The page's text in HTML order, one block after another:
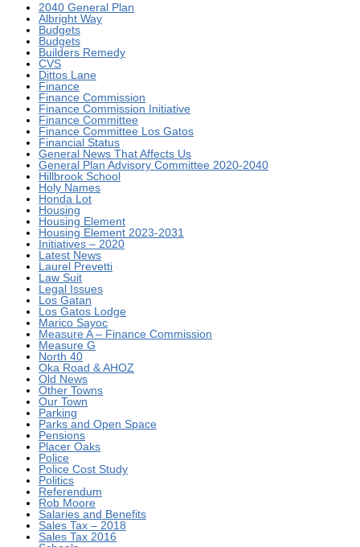
2040 General Plan
Albright Way
Budgets
Budgets
Builders Remedy
CVS
Dittos Lane
Finance
Finance Commission
Finance Commission Initiative
Finance Committee
Finance Committee Los Gatos
Financial Status
General News That Affects Us
General Plan Advisory Committee 2020-2040
Hillbrook School
Holy Names
Honda Lot
Housing
Housing Element
Housing Element 2023-2031
Initiatives – 2020
Latest News
Laurel Prevetti
Law Suit
Legal Issues
Los Gatan
Los Gatos Lodge
Marico Sayoc
Measure A – Finance Commission
Measure G
North 40
Oka Road & AHOZ
Old News
Other Towns
Our Town
Parking
Parks and Open Space
Pensions
Placer Oaks
Police
Police Cost Study
Politics
Referendum
Rob Moore
Salaries and Benefits
Sales Tax – 2018
Sales Tax 2016